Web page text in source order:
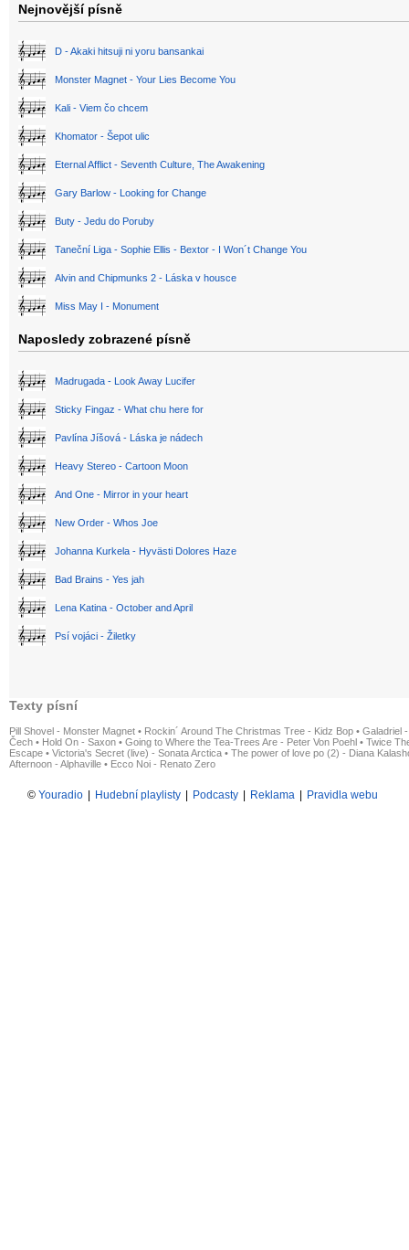
Nejnovější písně
D - Akaki hitsuji ni yoru bansankai
Monster Magnet - Your Lies Become You
Kali - Viem čo chcem
Khomator - Šepot ulic
Eternal Afflict - Seventh Culture, The Awakening
Gary Barlow - Looking for Change
Buty - Jedu do Poruby
Taneční Liga - Sophie Ellis - Bextor - I Won´t Change You
Alvin and Chipmunks 2 - Láska v housce
Miss May I - Monument
Naposledy zobrazené písně
Madrugada - Look Away Lucifer
Sticky Fingaz - What chu here for
Pavlína Jíšová - Láska je nádech
Heavy Stereo - Cartoon Moon
And One - Mirror in your heart
New Order - Whos Joe
Johanna Kurkela - Hyvästi Dolores Haze
Bad Brains - Yes jah
Lena Katina - October and April
Psí vojáci - Žiletky
Texty písní
Pill Shovel - Monster Magnet • Rockin´ Around The Christmas Tree - Kidz Bop • Galadriel
Čech • Hold On - Saxon • Going to Where the Tea-Trees Are - Peter Von Poehl • Twice
Escape • Victoria's Secret (live) - Sonata Arctica • The power of love po (2) - Diana
Afternoon - Alphaville • Ecco Noi - Renato Zero
© Youradio Hudební playlisty Podcasty Reklama Pravidla webu